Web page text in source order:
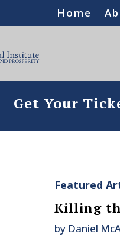
Home
Get Your
Featured
Killing
by Daniel